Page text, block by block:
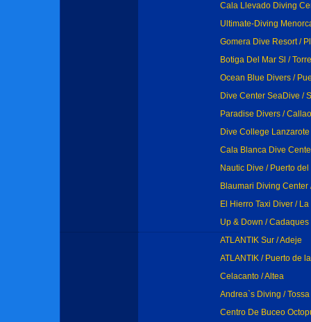
Cala Llevado Diving
Ultimate-Diving
Gomera Dive Resort /
Botiga Del Mar Sl /
Ocean Blue Divers /
Dive Center SeaDive /
Paradise Divers /
Dive College
Cala Blanca Dive
Nautic Dive / Puerto
Blaumari Diving Center
El Hierro Taxi Diver /
Up & Down / Cadaques
ATLANTIK Sur / Adeje
ATLANTIK / Puerto de
Celacanto / Altea
Andrea`s Diving /
Centro De Buceo